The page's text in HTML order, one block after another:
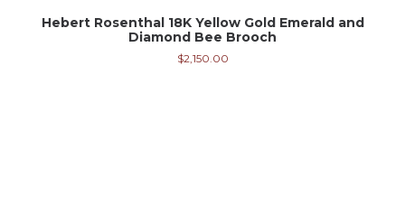
Hebert Rosenthal 18K Yellow Gold Emerald and
Diamond Bee Brooch
$2,150.00